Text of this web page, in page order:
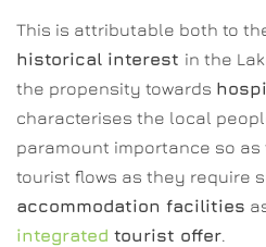
This is attributable both to
historical interest in the
the propensity towards
characterises the local
paramount importance so
tourist flows as they require
accommodation facilities
integrated tourist offer.